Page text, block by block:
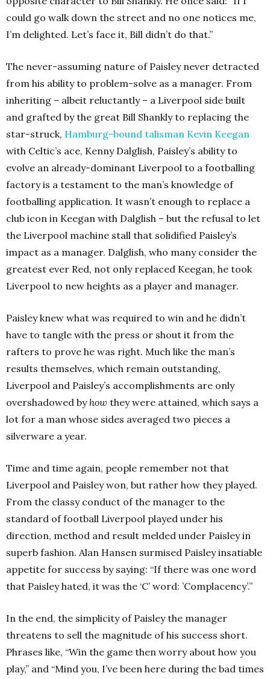
could go walk down the street and no one notices me,
I’m delighted. Let’s face it, Bill didn’t do that.”
The never-assuming nature of Paisley never detracted
from his ability to problem-solve as a manager. From
inheriting – albeit reluctantly – a Liverpool side built
and grafted by the great Bill Shankly to replacing the
star-struck, Hamburg-bound talisman Kevin Keegan
with Celtic’s ace, Kenny Dalglish, Paisley’s ability to
evolve an already-dominant Liverpool to a footballing
factory is a testament to the man’s knowledge of
footballing application. It wasn’t enough to replace a
club icon in Keegan with Dalglish – but the refusal to let
the Liverpool machine stall that solidified Paisley’s
impact as a manager. Dalglish, who many consider the
greatest ever Red, not only replaced Keegan, he took
Liverpool to new heights as a player and manager.
Paisley knew what was required to win and he didn’t
have to tangle with the press or shout it from the
rafters to prove he was right. Much like the man’s
results themselves, which remain outstanding,
Liverpool and Paisley’s accomplishments are only
overshadowed byhow they were attained, which says a
lot for a man whose sides averaged two pieces a
silverware a year.
Time and time again, people remember not that
Liverpool and Paisley won, but rather how they played.
From the classy conduct of the manager to the
standard of football Liverpool played under his
direction, method and result melded under Paisley in
superb fashion. Alan Hansen surmised Paisley insatiable
appetite for success by saying: “If there was one word
that Paisley hated, it was the ‘C’ word: ’Complacency’.”
In the end, the simplicity of Paisley the manager
threatens to sell the magnitude of his success short.
Phrases like, “Win the game then worry about how you
play,” and “Mind you, I’ve been here during the bad times